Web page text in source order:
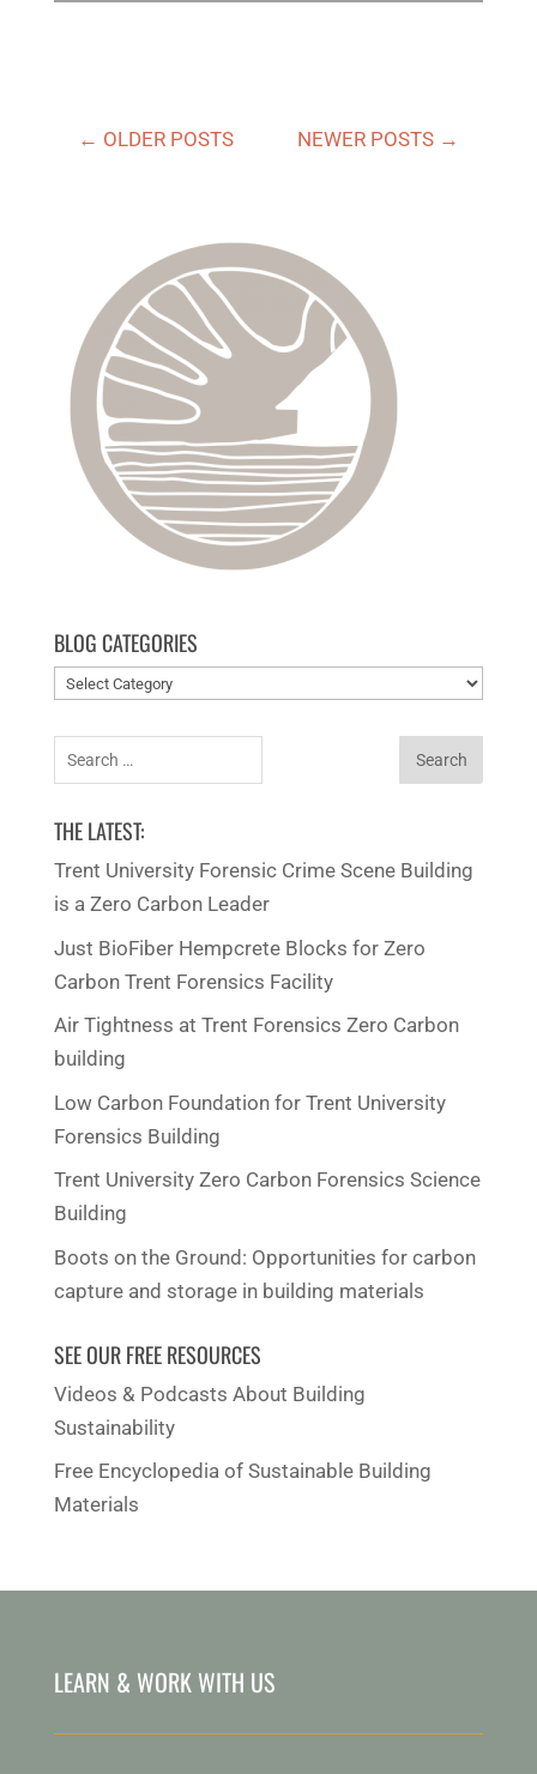
← OLDER POSTS NEWER POSTS →
BLOG CATEGORIES
Blog
Search
for:
THE LATEST:
Trent University Forensic Crime Scene Building
is a Zero Carbon Leader
Just BioFiber Hempcrete Blocks for Zero
Carbon Trent Forensics Facility
Air Tightness at Trent Forensics Zero Carbon
building
Low Carbon Foundation for Trent University
Forensics Building
Trent University Zero Carbon Forensics Science
Building
Boots on the Ground: Opportunities for carbon
capture and storage in building materials
SEE OUR FREE RESOURCES
Videos & Podcasts About Building
Sustainability
Free Encyclopedia of Sustainable Building
Materials
LEARN & WORK WITH US